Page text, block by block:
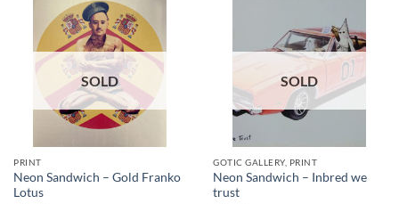
SOLD
PRINT
Neon Sandwich – Gold Franko
Lotus
SOLD
GOTIC GALLERY, PRINT
Neon Sandwich – Inbred we
trust